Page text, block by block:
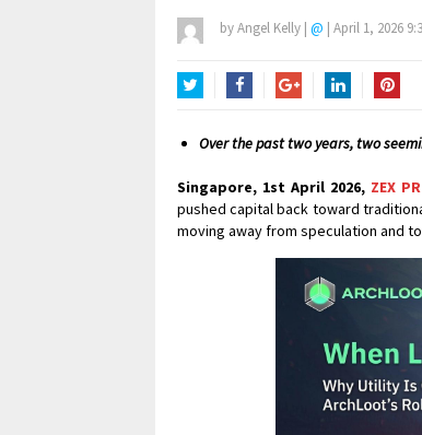
byAngel Kelly | @ | April 1, 2026
Over the past two years, two
Singapore, 1st April 2026, ZEX
pushed capital back toward
moving away from speculation and